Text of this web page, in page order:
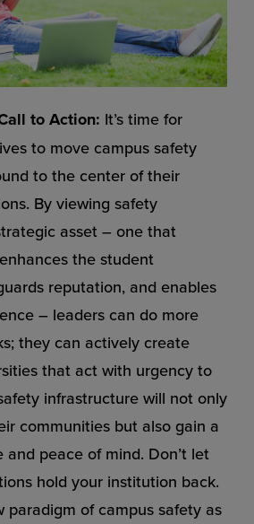
to Action: It’s time for
to move campus safety
to the center of their
By viewing safety
asset – one that
the student
reputation, and enables
– leaders can do more
they can actively create
that act with urgency to
infrastructure will not only
communities but also gain a
peace of mind. Don’t let
hold your institution back.
paradigm of campus safety as